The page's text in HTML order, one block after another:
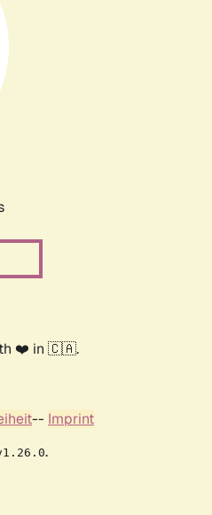
❤️ in 🇨🇦.
-- Imprint
.